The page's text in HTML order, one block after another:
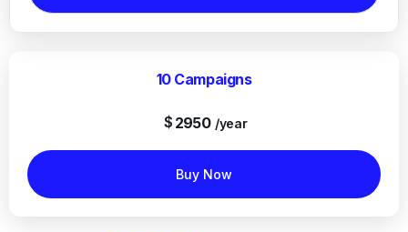
10 Campaigns
$ 2950 /year
Buy Now